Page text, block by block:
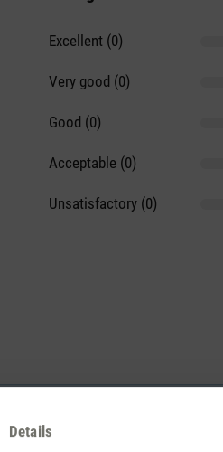
Details
Excellent (0)
Very good (0)
Good (0)
Acceptable (0)
Unsatisfactory (0)